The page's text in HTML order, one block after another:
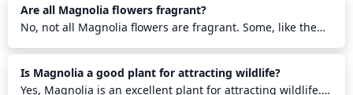
large, showy flowers bloom in a wide range of colors from
white to purple and appear before the foliage emerges in
trees may hold their leaves through the winter and drop
them just before new growth emerges in the spring.
Are all Magnolia flowers fragrant?
No, not all Magnolia flowers are fragrant. Some, like the
as the Loebner Magnolia, are not. There are over 200
species of magnolias, and not every one produces a
scented bloom. Some magnolia flowers, however, have an
Is Magnolia a good plant for attracting wildlife?
Yes, Magnolia is an excellent plant for attracting wildlife.